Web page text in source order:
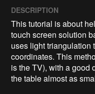
DESCRIPTION
This tutorial is about
touch screen solution
uses light triangulation
coordinates. This
is the TV), with a good
the table almost as